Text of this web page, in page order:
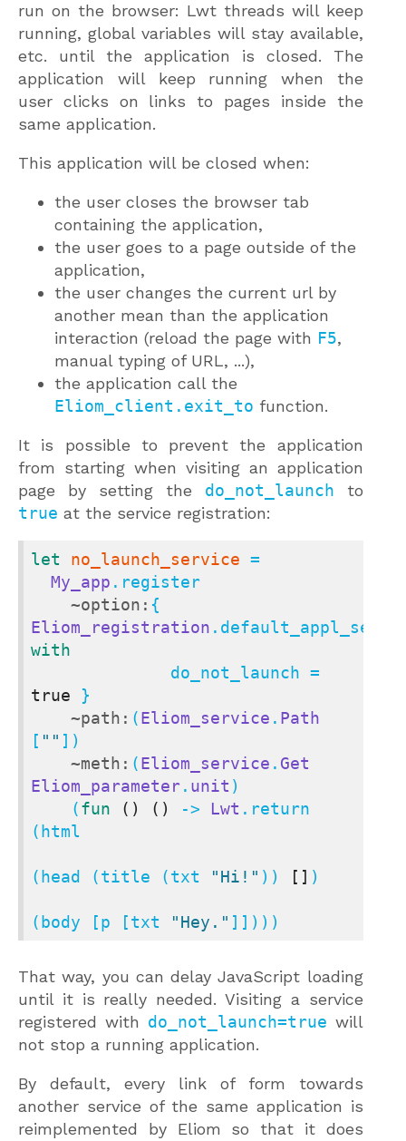
run on the browser: Lwt threads will keep
running, global variables will stay available,
etc. until the application is closed. The
application will keep running when the
user clicks on links to pages inside the
same application.
This application will be closed when:
the user closes the browser tab
containing the application,
the user goes to a page outside of the
application,
the user changes the current url by
another mean than the application
interaction (reload the page with F5,
manual typing of URL, ...),
the application call the
Eliom_client.exit_to function.
It is possible to prevent the application
from starting when visiting an application
page by setting the do_not_launch to
true at the service registration:
let no_launch_service =
My_app .register
~option:
Eliom_registration
with
true }
~path: (Eliom_service . Path
[ "" ])
~meth: (Eliom_service . Get
Eliom_parameter. unit )
    (
fun () () -> Lwt .return
(html
(head (title (txt "Hi!" )) [] )
(body [p [txt "Hey." ]])))
That way, you can delay JavaScript loading
until it is really needed. Visiting a service
registered with do_not_launch=true will
not stop a running application.
By default, every link of form towards
another service of the same application is
reimplemented by Eliom so that it does